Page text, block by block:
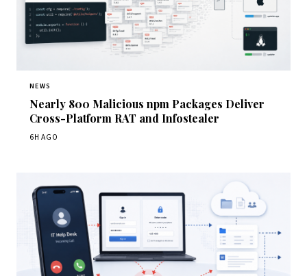
NEWS
Nearly 800 Malicious npm Packages Deliver
Cross-Platform RAT and Infostealer
6H AGO